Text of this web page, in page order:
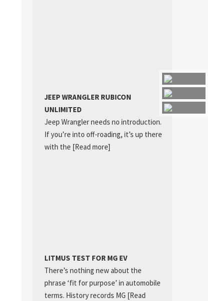
JEEP WRANGLER RUBICON
UNLIMITED
Jeep Wrangler needs no introduction.
If you’re into off-roading, it’s up there
with the [Read more]
LITMUS TEST FOR MG EV
There’s nothing new about the
phrase ‘fit for purpose’ in automobile
terms. History records MG [Read